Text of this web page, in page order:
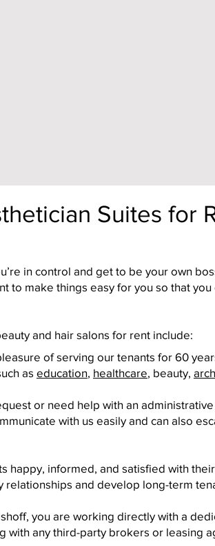
Suites for
in control and get to be your own
to make things easy for you so that you
and hair salons for rent include:
of serving our tenants for 60
as education, healthcare, beauty,
or need help with an
with us easily and can also
happy, informed, and satisfied with
relationships and develop long-term
you are working directly with a
any third-party brokers or leasing